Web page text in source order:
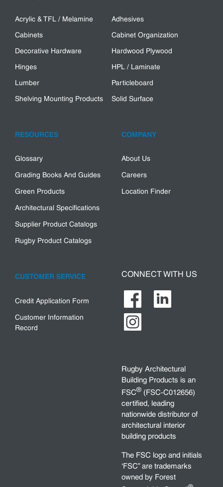
Acrylic & TFL / Melamine
Adhesives
Cabinets
Cabinet Organization
Decorative Hardware
Hardwood Plywood
Hinges
HPL / Laminate
Lumber
Particleboard
Shelving Mounting Products
Solid Surface
RESOURCES
Glossary
Grading Books And Guides
Green Products
Architectural Specifications
Supplier Product Catalogs
Rugby Product Catalogs
COMPANY
About Us
Careers
Location Finder
CUSTOMER SERVICE
Credit Application Form
Customer Information
Record
CONNECT WITH US
Rugby Architectural
Building Products is an
FSC® (FSC-C012656)
certified, leading
nationwide distributor of
architectural interior
building products
The FSC logo and initials
‘FSC” are trademarks
owned by Forest